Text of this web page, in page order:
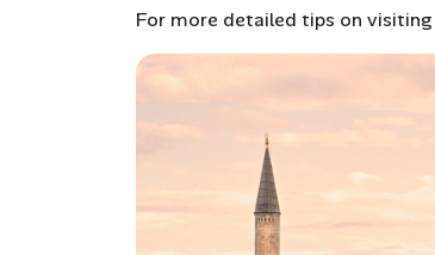
For more detailed tips on